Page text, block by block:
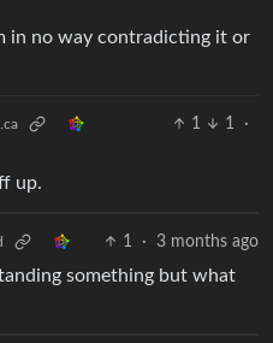
in no way contradicting it or
1 1
·
up.
1 · 3 months ago
something but what